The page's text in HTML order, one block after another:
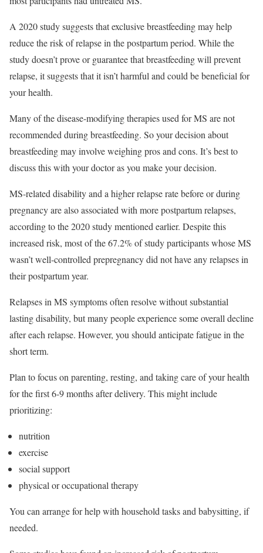
A 2020 study suggests that exclusive breastfeeding may help
reduce the risk of relapse in the postpartum period. While the
study doesn’t prove or guarantee that breastfeeding will prevent
relapse, it suggests that it isn’t harmful and could be beneficial for
your health.
Many of the disease-modifying therapies used for MS are not
recommended during breastfeeding. So your decision about
breastfeeding may involve weighing pros and cons. It’s best to
discuss this with your doctor as you make your decision.
MS-related disability and a higher relapse rate before or during
pregnancy are also associated with more postpartum relapses,
according to the 2020 study mentioned earlier. Despite this
increased risk, most of the 67.2% of study participants whose MS
wasn’t well-controlled prepregnancy did not have any relapses in
their postpartum year.
Relapses in MS symptoms often resolve without substantial
lasting disability, but many people experience some overall decline
after each relapse. However, you should anticipate fatigue in the
short term.
Plan to focus on parenting, resting, and taking care of your health
for the first 6-9 months after delivery. This might include
prioritizing:
nutrition
exercise
social support
physical or occupational therapy
You can arrange for help with household tasks and babysitting, if
needed.